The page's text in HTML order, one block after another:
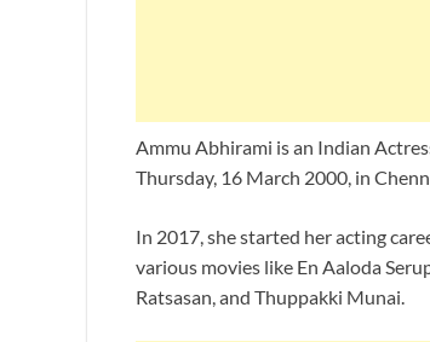
Ammu Abhirami is an Indian
Thursday, 16 March 2000, in
In 2017, she started her acting
various movies like En Aaloda
Ratsasan, and Thuppakki Munai.